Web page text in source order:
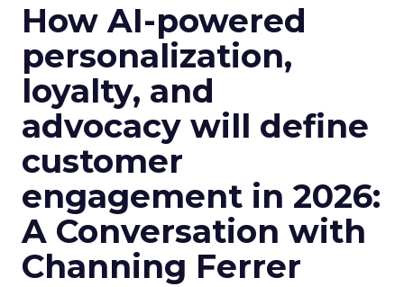
How AI-powered
personalization,
loyalty, and
advocacy will define
customer
engagement in 2026:
A Conversation with
Channing Ferrer